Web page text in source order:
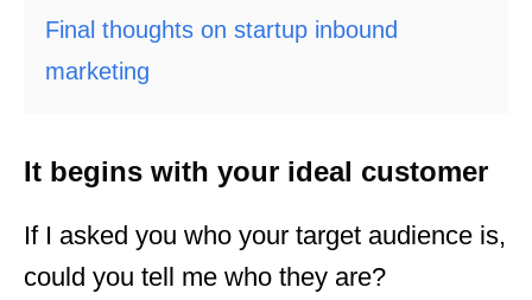
Final thoughts on startup inbound
marketing
It begins with your ideal customer
If I asked you who your target audience is,
could you tell me who they are?